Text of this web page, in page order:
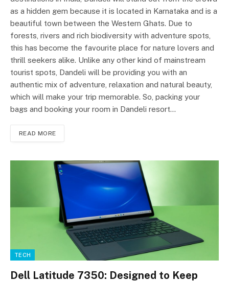
as a hidden gem because it is located in Karnataka and is a
beautiful town between the Western Ghats. Due to
forests, rivers and rich biodiversity with adventure spots,
this has become the favourite place for nature lovers and
thrill seekers alike. Unlike any other kind of mainstream
tourist spots, Dandeli will be providing you with an
authentic mix of adventure, relaxation and natural beauty,
which will make your trip memorable. So, packing your
bags and booking your room in Dandeli resort…
READ MORE
TECH
Dell Latitude 7350: Designed to Keep